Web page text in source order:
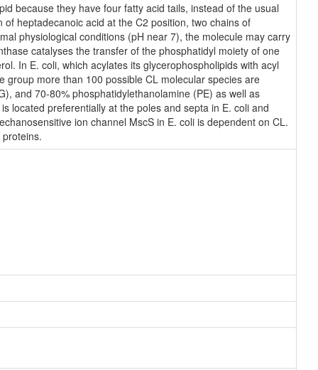
because they have four fatty acid tails, instead of the usual
heptadecanoic acid at the C2 position, two chains of
physiological conditions (pH near 7), the molecule may carry
catalyses the transfer of the phosphatidyl moiety of one
In E. coli, which acylates its glycerophospholipids with acyl
more than 100 possible CL molecular species are
and 70-80% phosphatidylethanolamine (PE) as well as
located preferentially at the poles and septa in E. coli and
ion channel MscS in E. coli is dependent on CL.